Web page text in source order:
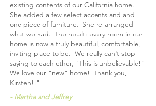
existing contents of our California home.
She added a few select accents and and
one piece of furniture. She re-arranged
what we had. The result: every room in our
home is now a truly beautiful, comfortable,
inviting place to be. We really can't stop
saying to each other, "This is unbelievable!"
We love our "new" home! Thank you,
Kirsten!!"
- Martha and Jeffrey